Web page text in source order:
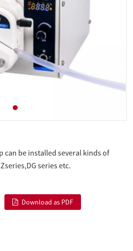
can be installed several kinds of
series etc.
Download as PDF